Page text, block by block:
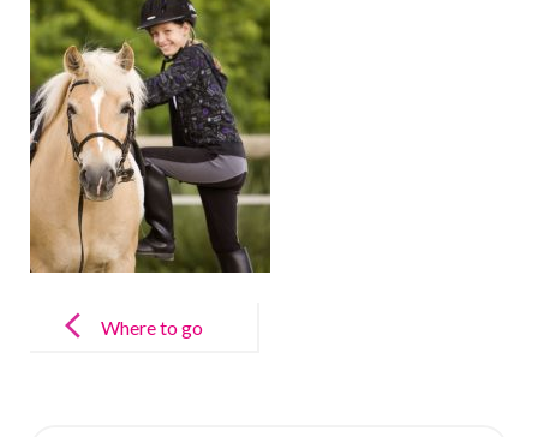
navigationWhere to go